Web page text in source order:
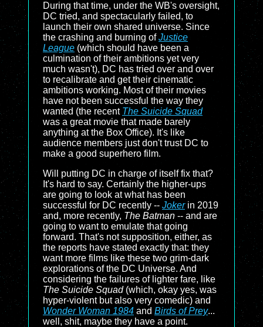
During that time, under the WB's oversight,
DC tried, and spectacularly failed, to
launch their own shared universe. Since
the crashing and burning ofJustice
League (which should have been a
culmination of their ambitions yet very
much wasn't), DC has tried over and over
to recalibrate and get their cinematic
ambitions working. Most of their movies
have not been successful the way they
wanted (the recent The Suicide Squad
was a great movie that made barely
anything at the Box Office). It's like
audience members just don't trust DC to
make a good superhero film.
Will putting DC in charge of itself fix that?
It's hard to say. Certainly the higher-ups
are going to look at what has been
successful for DC recently -- Jokerin 2019
and, more recently, The Batman -- and are
going to want to emulate that going
forward. That's not supposition, either, as
the reports have stated exactly that: they
want more films like these two grim-dark
explorations of the DC Universe. And
considering the failures of lighter fare, like
The Suicide Squad(which, okay yes, was
hyper-violent but also very comedic) and
Wonder Woman 1984 and Birds of Prey...
well, shit, maybe they have a point.